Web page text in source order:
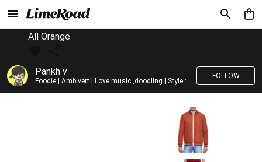
All Orange
Pankh v
Foodie | Ambivert | Love music ,doodling | Style : Preppy,Edgy| Fav fashion dest : Tokyo
FOLLOW